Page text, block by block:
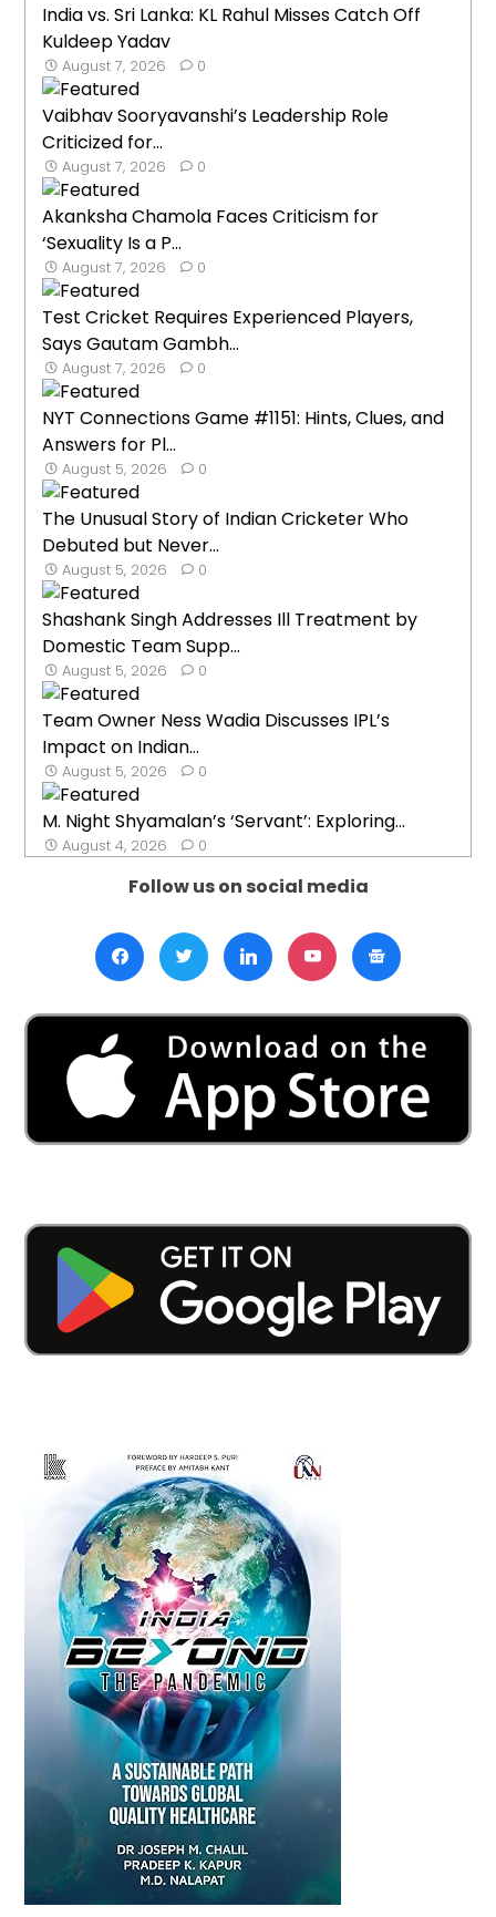
India vs. Sri Lanka: KL Rahul Misses Catch Off
Kuldeep Yadav
August 7, 2026 0
Vaibhav Sooryavanshi’s Leadership Role
Criticized for...
August 7, 2026 0
Akanksha Chamola Faces Criticism for
‘Sexuality Is a P...
August 7, 2026 0
Test Cricket Requires Experienced Players,
Says Gautam Gambh...
August 7, 2026 0
NYT Connections Game #1151: Hints, Clues, and
Answers for Pl...
August 5, 2026 0
The Unusual Story of Indian Cricketer Who
Debuted but Never...
August 5, 2026 0
Shashank Singh Addresses Ill Treatment by
Domestic Team Supp...
August 5, 2026 0
Team Owner Ness Wadia Discusses IPL’s
Impact on Indian...
August 5, 2026 0
M. Night Shyamalan’s ‘Servant’: Exploring...
August 4, 2026 0
Follow us on social media